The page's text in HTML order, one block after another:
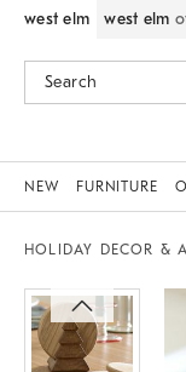
west elm west elm
NEW FURNITURE
HOLIDAY DECOR &